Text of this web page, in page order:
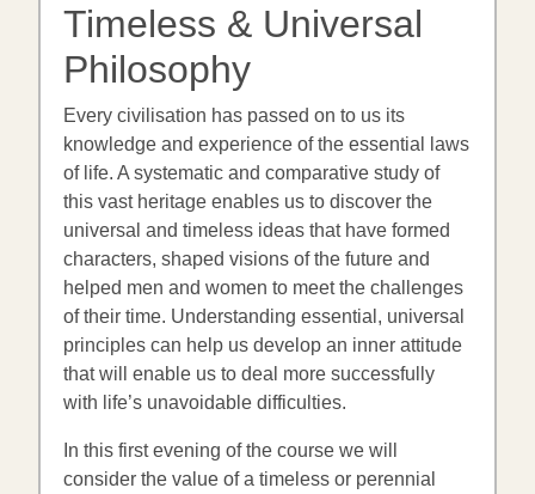
Timeless & Universal
Philosophy
Every civilisation has passed on to us its
knowledge and experience of the essential laws
of life. A systematic and comparative study of
this vast heritage enables us to discover the
universal and timeless ideas that have formed
characters, shaped visions of the future and
helped men and women to meet the challenges
of their time. Understanding essential, universal
principles can help us develop an inner attitude
that will enable us to deal more successfully
with life’s unavoidable difficulties.
In this first evening of the course we will
consider the value of a timeless or perennial